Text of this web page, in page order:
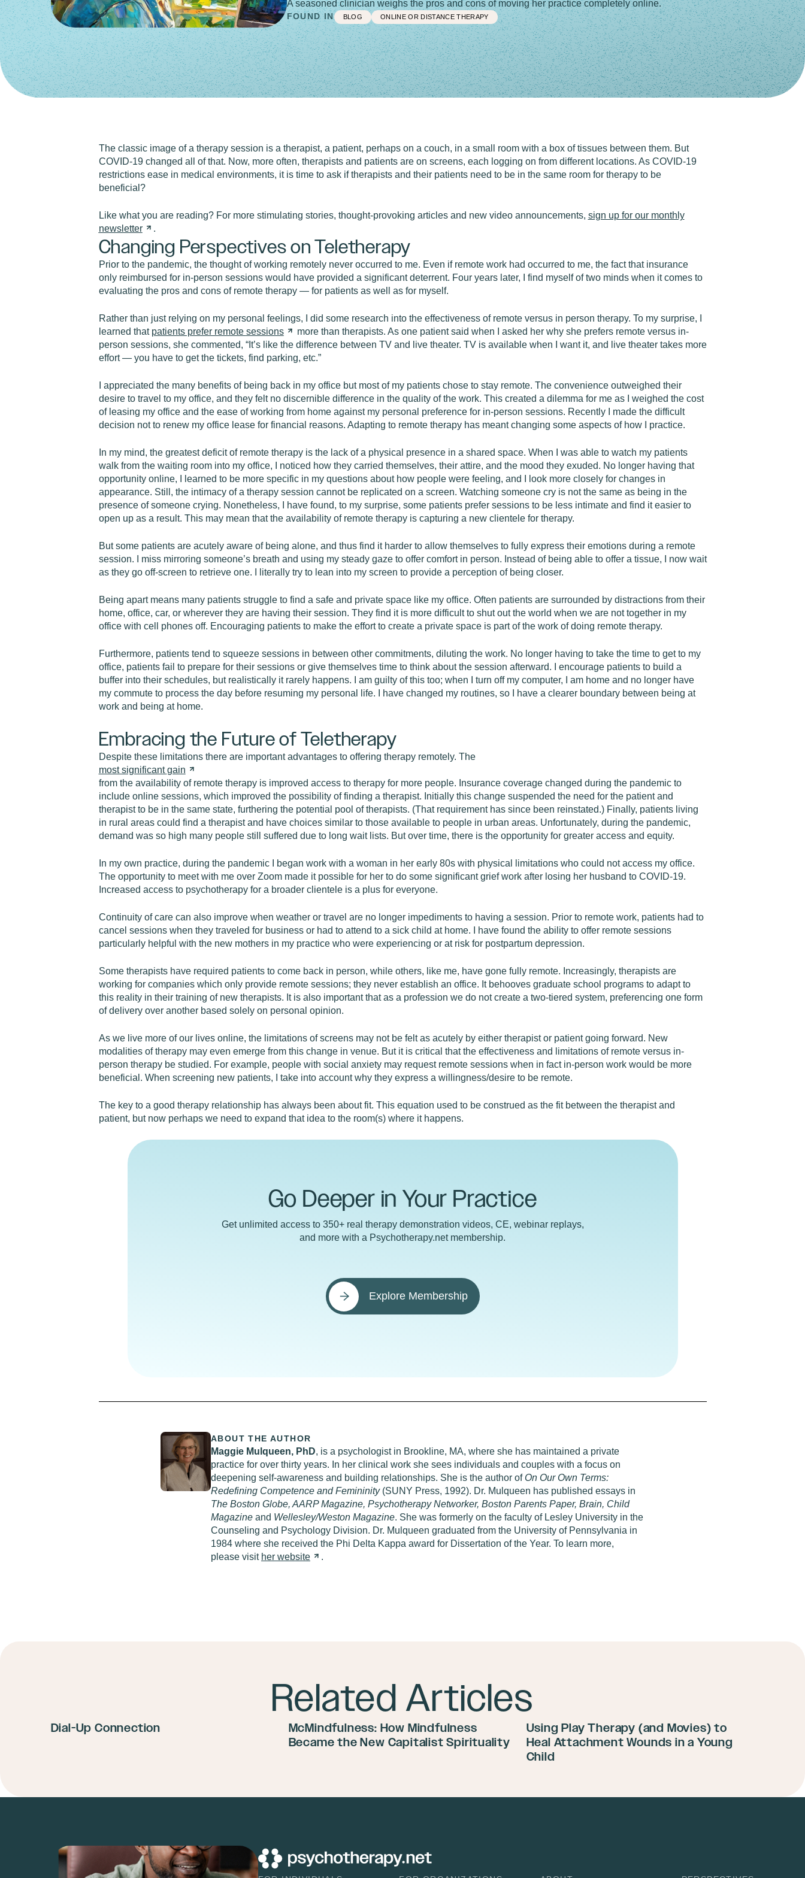
A seasoned clinician weighs the pros and cons of moving her practice completely online.
FOUND IN BLOG ONLINE OR DISTANCE THERAPY
The classic image of a therapy session is a therapist, a patient, perhaps on a couch, in a small room with a box of tissues between them. But
COVID-19 changed all of that. Now, more often, therapists and patients are on screens, each logging on from different locations. As COVID-19
restrictions ease in medical environments, it is time to ask if therapists and their patients need to be in the same room for therapy to be
beneficial?
Like what you are reading? For more stimulating stories, thought-provoking articles and new video announcements, sign up for our monthly
newsletter
.
Changing Perspectives on Teletherapy
Prior to the pandemic, the thought of working remotely never occurred to me. Even if remote work had occurred to me, the fact that insurance
only reimbursed for in-person sessions would have provided a significant deterrent. Four years later, I find myself of two minds when it comes to
evaluating the pros and cons of remote therapy — for patients as well as for myself.
Rather than just relying on my personal feelings, I did some research into the effectiveness of remote versus in person therapy. To my surprise, I
learned that patients prefer remote sessions
more than therapists. As one patient said when I asked her why she prefers remote versus in-
person sessions, she commented, “It’s like the difference between TV and live theater. TV is available when I want it, and live theater takes more
effort — you have to get the tickets, find parking, etc.”
I appreciated the many benefits of being back in my office but most of my patients chose to stay remote. The convenience outweighed their
desire to travel to my office, and they felt no discernible difference in the quality of the work. This created a dilemma for me as I weighed the cost
of leasing my office and the ease of working from home against my personal preference for in-person sessions. Recently I made the difficult
decision not to renew my office lease for financial reasons. Adapting to remote therapy has meant changing some aspects of how I practice.
In my mind, the greatest deficit of remote therapy is the lack of a physical presence in a shared space. When I was able to watch my patients
walk from the waiting room into my office, I noticed how they carried themselves, their attire, and the mood they exuded. No longer having that
opportunity online, I learned to be more specific in my questions about how people were feeling, and I look more closely for changes in
appearance. Still, the intimacy of a therapy session cannot be replicated on a screen. Watching someone cry is not the same as being in the
presence of someone crying. Nonetheless, I have found, to my surprise, some patients prefer sessions to be less intimate and find it easier to
open up as a result. This may mean that the availability of remote therapy is capturing a new clientele for therapy.
But some patients are acutely aware of being alone, and thus find it harder to allow themselves to fully express their emotions during a remote
session. I miss mirroring someone’s breath and using my steady gaze to offer comfort in person. Instead of being able to offer a tissue, I now wait
as they go off-screen to retrieve one. I literally try to lean into my screen to provide a perception of being closer.
Being apart means many patients struggle to find a safe and private space like my office. Often patients are surrounded by distractions from their
home, office, car, or wherever they are having their session. They find it is more difficult to shut out the world when we are not together in my
office with cell phones off. Encouraging patients to make the effort to create a private space is part of the work of doing remote therapy.
Furthermore, patients tend to squeeze sessions in between other commitments, diluting the work. No longer having to take the time to get to my
office, patients fail to prepare for their sessions or give themselves time to think about the session afterward. I encourage patients to build a
buffer into their schedules, but realistically it rarely happens. I am guilty of this too; when I turn off my computer, I am home and no longer have
my commute to process the day before resuming my personal life. I have changed my routines, so I have a clearer boundary between being at
work and being at home.
Embracing the Future of Teletherapy
Despite these limitations there are important advantages to offering therapy remotely. The
most significantgain
from the availability of remote therapy is improved access to therapy for more people. Insurance coverage changed during the pandemic to
include online sessions, which improved the possibility of finding a therapist. Initially this change suspended the need for the patient and
therapist to be in the same state, furthering the potential pool of therapists. (That requirement has since been reinstated.) Finally, patients living
in rural areas could find a therapist and have choices similar to those available to people in urban areas. Unfortunately, during the pandemic,
demand was so high many people still suffered due to long wait lists. But over time, there is the opportunity for greater access and equity.
In my own practice, during the pandemic I began work with a woman in her early 80s with physical limitations who could not access my office.
The opportunity to meet with me over Zoom made it possible for her to do some significant grief work after losing her husband to COVID-19.
Increased access to psychotherapy for a broader clientele is a plus for everyone.
Continuity of care can also improve when weather or travel are no longer impediments to having a session. Prior to remote work, patients had to
cancel sessions when they traveled for business or had to attend to a sick child at home. I have found the ability to offer remote sessions
particularly helpful with the new mothers in my practice who were experiencing or at risk for postpartum depression.
Some therapists have required patients to come back in person, while others, like me, have gone fully remote. Increasingly, therapists are
working for companies which only provide remote sessions; they never establish an office. It behooves graduate school programs to adapt to
this reality in their training of new therapists. It is also important that as a profession we do not create a two-tiered system, preferencing one form
of delivery over another based solely on personal opinion.
As we live more of our lives online, the limitations of screens may not be felt as acutely by either therapist or patient going forward. New
modalities of therapy may even emerge from this change in venue. But it is critical that the effectiveness and limitations of remote versus in-
person therapy be studied. For example, people with social anxiety may request remote sessions when in fact in-person work would be more
beneficial. When screening new patients, I take into account why they express a willingness/desire to be remote.
The key to a good therapy relationship has always been about fit. This equation used to be construed as the fit between the therapist and
patient, but now perhaps we need to expand that idea to the room(s) where it happens.
Go Deeper in Your Practice
Get unlimited access to 350+ real therapy demonstration videos, CE, webinar replays,
and more with a Psychotherapy.net membership.
Explore Membership
ABOUT THE AUTHOR
Maggie Mulqueen, PhD, is a psychologist in Brookline, MA, where she has maintained a private
practice for over thirty years. In her clinical work she sees individuals and couples with a focus on
deepening self-awareness and building relationships. She is the author of On Our Own Terms:
Redefining Competence and Femininity(SUNY Press, 1992). Dr. Mulqueen has published essays in
The Boston Globe, AARP Magazine, Psychotherapy Networker, Boston Parents Paper, Brain, Child
Magazine and Wellesley/Weston Magazine. She was formerly on the faculty of Lesley University in the
Counseling and Psychology Division. Dr. Mulqueen graduated from the University of Pennsylvania in
1984 where she received the Phi Delta Kappa award for Dissertation of the Year. To learn more,
please visit her website .
Related Articles
Dial-Up Connection
McMindfulness: How Mindfulness
Became the New Capitalist Spirituality
Using Play Therapy (and Movies) to
Heal Attachment Wounds in a Young
Child